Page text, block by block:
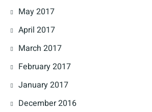
May 2017
April 2017
March 2017
February 2017
January 2017
December 2016